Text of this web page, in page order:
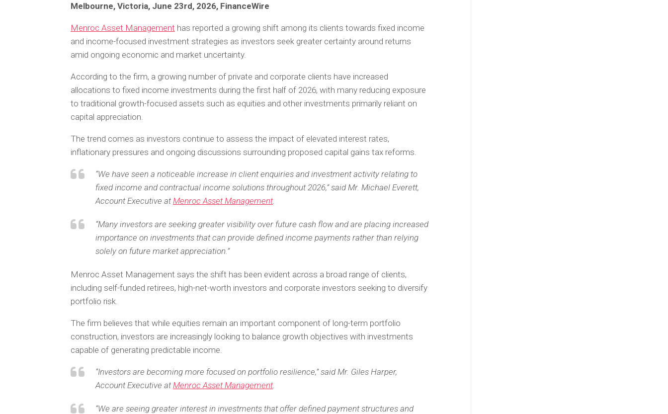
Melbourne, Victoria, June 23rd, 2026, FinanceWire
Menroc Asset Management has reported a growing shift among its clients towards fixed income
and income-focused investment strategies as investors seek greater certainty around returns
amid ongoing economic and market uncertainty.
According to the firm, a growing number of private and corporate clients have increased
allocations to fixed income investments during the first half of 2026, with many reducing exposure
to traditional growth-focused assets such as equities and other investments primarily reliant on
capital appreciation.
The trend comes as investors continue to assess the impact of elevated interest rates,
inflationary pressures and ongoing discussions surrounding proposed capital gains tax reforms.
“We have seen a noticeable increase in client enquiries and investment activity relating to
fixed income and contractual income solutions throughout 2026,” said Mr. Michael Everett,
Account Executive atMenroc Asset Management.
“Many investors are seeking greater visibility over future cash flow and are placing increased
importance on investments that can provide defined income payments rather than relying
solely on future market appreciation.”
Menroc Asset Management says the shift has been evident across a broad range of clients,
including self-funded retirees, high-net-worth investors and corporate investors seeking to diversify
portfolio risk.
The firm believes that while equities remain an important component of long-term portfolio
construction, investors are increasingly looking to balance growth objectives with investments
capable of generating predictable income.
“Investors are becoming more focused on portfolio resilience,” said Mr. Giles Harper,
Account Executive atMenroc Asset Management.
“We are seeing greater interest in investments that offer defined payment structures and